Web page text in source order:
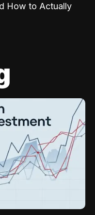
How to Actually